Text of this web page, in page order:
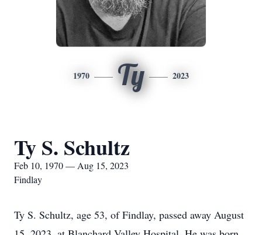
1970 Ty 2023
Ty S. Schultz
Feb 10, 1970 — Aug 15, 2023
Findlay
Ty S. Schultz, age 53, of Findlay, passed away August